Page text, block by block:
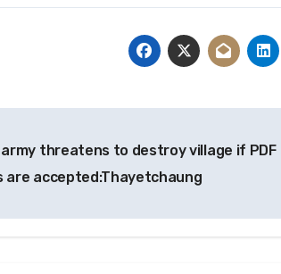
threatens to destroy village if PDF
are accepted:Thayetchaung